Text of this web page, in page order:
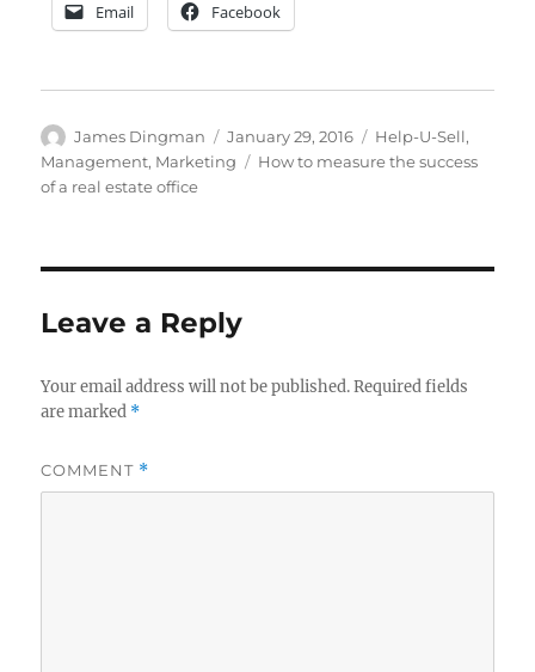
Email Facebook
Author
James Dingman
Posted
on
January 29, 2016 Categories
Help-U-Sell,
Management, Marketing Tags
How to measure the success
of a real estate office
Leave a Reply
Your email address will not be published. Required fields
are marked *
COMMENT *